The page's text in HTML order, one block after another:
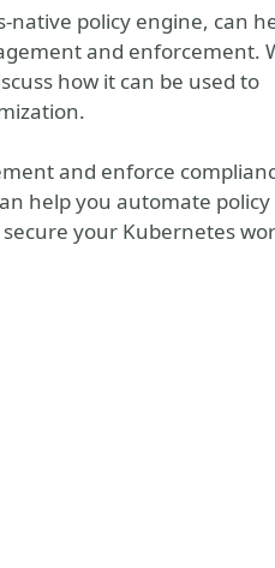
native policy engine, can
and enforcement.
how it can be used to
and enforce
help you automate policy
your Kubernetes